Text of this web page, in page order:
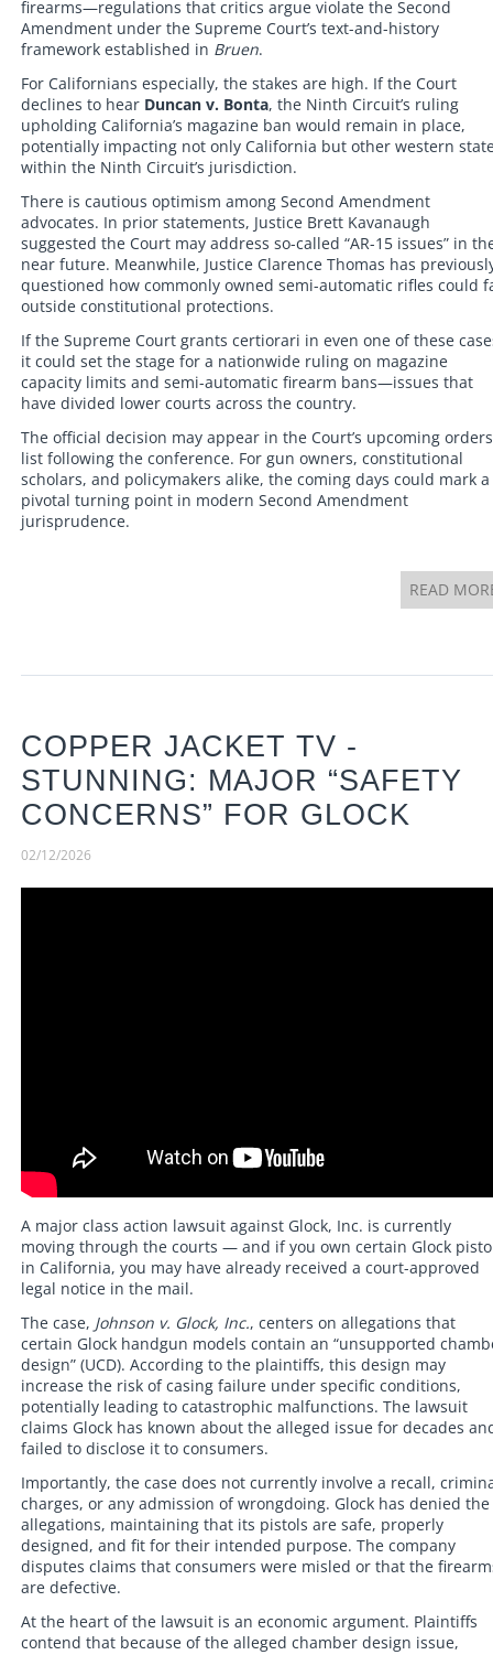
firearms—regulations that critics argue violate the Second
Amendment under the Supreme Court’s text-and-history
framework established in Bruen.
For Californians especially, the stakes are high. If the Court
declines to hear Duncan v. Bonta, the Ninth Circuit’s ruling
upholding California’s magazine ban would remain in place,
potentially impacting not only California but other western
within the Ninth Circuit’s jurisdiction.
There is cautious optimism among Second Amendment
advocates. In prior statements, Justice Brett Kavanaugh
suggested the Court may address so-called “AR-15 issues” in
near future. Meanwhile, Justice Clarence Thomas has
questioned how commonly owned semi-automatic rifles could
outside constitutional protections.
If the Supreme Court grants certiorari in even one of these
it could set the stage for a nationwide ruling on magazine
capacity limits and semi-automatic firearm bans—issues that
have divided lower courts across the country.
The official decision may appear in the Court’s upcoming orders
list following the conference. For gun owners, constitutional
scholars, and policymakers alike, the coming days could mark a
pivotal turning point in modern Second Amendment
jurisprudence.
READ
COPPER JACKET TV -
STUNNING: MAJOR “SAFETY
CONCERNS” FOR GLOCK
02/12/2026
A major class action lawsuit against Glock, Inc. is currently
moving through the courts — and if you own certain Glock
in California, you may have already received a court-approved
legal notice in the mail.
The case, Johnson v. Glock, Inc., centers on allegations that
certain Glock handgun models contain an “unsupported
design” (UCD). According to the plaintiffs, this design may
increase the risk of casing failure under specific conditions,
potentially leading to catastrophic malfunctions. The lawsuit
claims Glock has known about the alleged issue for decades
failed to disclose it to consumers.
Importantly, the case does not currently involve a recall,
charges, or any admission of wrongdoing. Glock has denied the
allegations, maintaining that its pistols are safe, properly
designed, and fit for their intended purpose. The company
disputes claims that consumers were misled or that the
are defective.
At the heart of the lawsuit is an economic argument. Plaintiffs
contend that because of the alleged chamber design issue,